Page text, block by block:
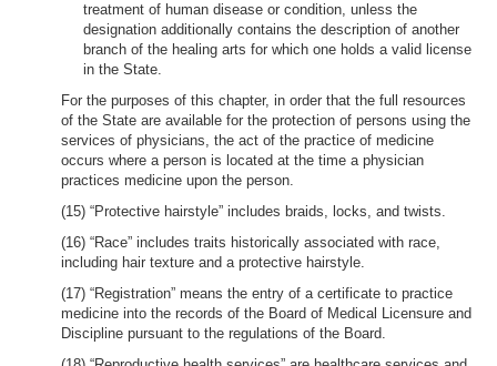
treatment of human disease or condition, unless the
designation additionally contains the description of another
branch of the healing arts for which one holds a valid license
in the State.
For the purposes of this chapter, in order that the full resources
of the State are available for the protection of persons using the
services of physicians, the act of the practice of medicine
occurs where a person is located at the time a physician
practices medicine upon the person.
(15) “Protective hairstyle” includes braids, locks, and twists.
(16) “Race” includes traits historically associated with race,
including hair texture and a protective hairstyle.
(17) “Registration” means the entry of a certificate to practice
medicine into the records of the Board of Medical Licensure and
Discipline pursuant to the regulations of the Board.